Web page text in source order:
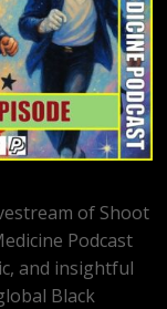
of Shoot
Podcast
and insightful
Black